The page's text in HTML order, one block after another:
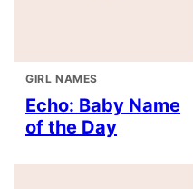
GIRL NAMES
Echo: Baby Name
of the Day